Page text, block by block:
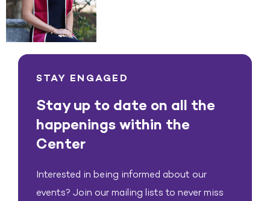
STAY ENGAGED
Stay up to date on all the
happenings within the
Center
Interested in being informed about our
events? Join our mailing lists to never miss